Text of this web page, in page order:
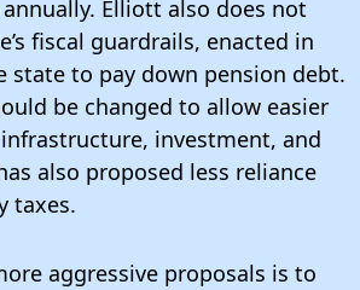
Elliott also does not
fiscal guardrails, enacted in
state to pay down pension debt.
be changed to allow easier
investment, and
also proposed less reliance
taxes.
aggressive proposals is to